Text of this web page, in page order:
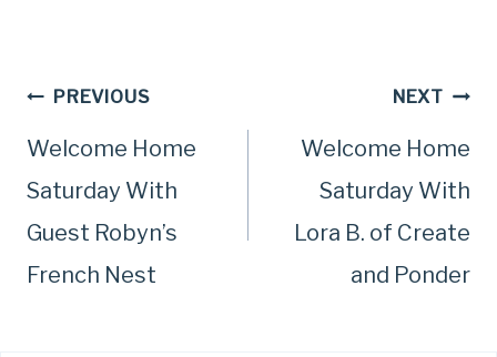
Post
navigation
PREVIOUS
Welcome Home
Saturday With
Guest Robyn’s
French Nest
NEXT
Welcome Home
Saturday With
Lora B. of Create
and Ponder